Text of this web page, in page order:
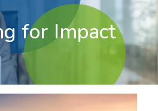
for Impact